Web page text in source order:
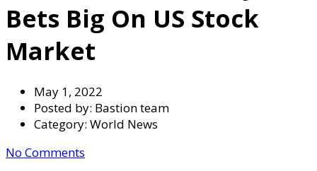
Bets Big On US Stock
Market
May 1, 2022
Posted by: Bastion team
Category: World News
No Comments